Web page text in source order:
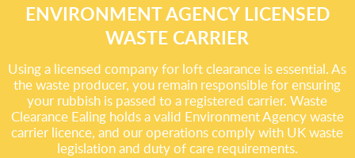
ENVIRONMENT AGENCY LICENSED
WASTE CARRIER
Using a licensed company for loft clearance is essential. As
the waste producer, you remain responsible for ensuring
your rubbish is passed to a registered carrier. Waste
Clearance Ealing holds a valid Environment Agency waste
carrier licence, and our operations comply with UK waste
legislation and duty of care requirements.